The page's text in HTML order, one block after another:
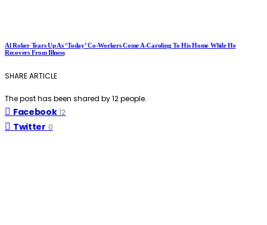
Al Roker Tears Up As ‘Today’ Co-Workers Come A-Caroling To His Home While He
Recovers From Illness
SHARE ARTICLE
The post has been shared by12people.
Facebook 12
Twitter 0